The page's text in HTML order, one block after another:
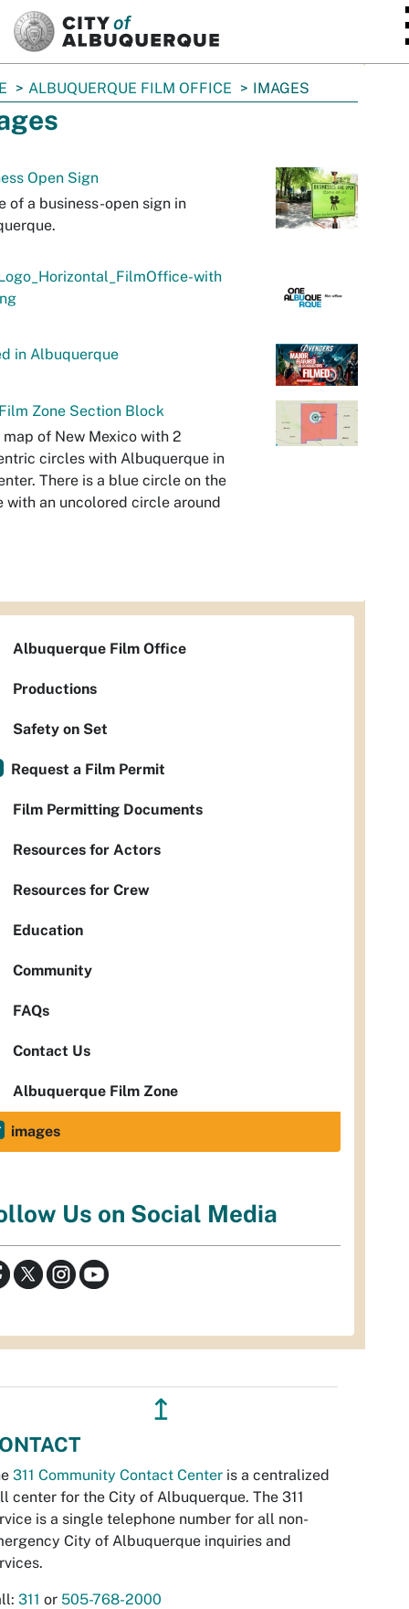
ALBUQUERQUE FILM OFFICE IMAGES
Open Sign
of a business-open sign in
with
in Albuquerque
Zone Section Block
map of New Mexico with 2
circles with Albuquerque in
There is a blue circle on the
with an uncolored circle around
Albuquerque Film Office
Productions
Safety on Set
Request a Film Permit
Film Permitting Documents
Resources for Actors
Resources for Crew
Education
Community
FAQs
Contact Us
Albuquerque Film Zone
images
Us on Social Media
↥
311 Community Contact Center is a centralized
center for the City of Albuquerque. The 311
is a single telephone number for all non-
City of Albuquerque inquiries and
311 or 505-768-2000